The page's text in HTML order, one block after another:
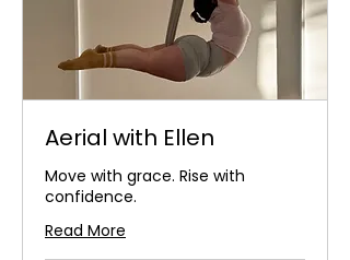
Aerial with Ellen
Move with grace. Rise with
confidence.
Read More